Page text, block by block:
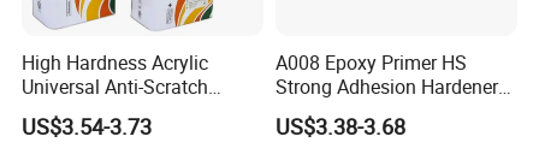
High Hardness Acrylic
Universal Anti-Scratch
Luxurious Clearcoat 2K
Varnish Auto Paint
US$3.54-3.73
A008 Epoxy Primer HS
Strong Adhesion Hardener
Acrylic Liquid Coating for
Plastic Spraying Rust Water
US$3.38-3.68